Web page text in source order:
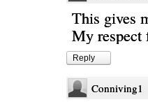
This gives
My respect
Reply
Conniving1